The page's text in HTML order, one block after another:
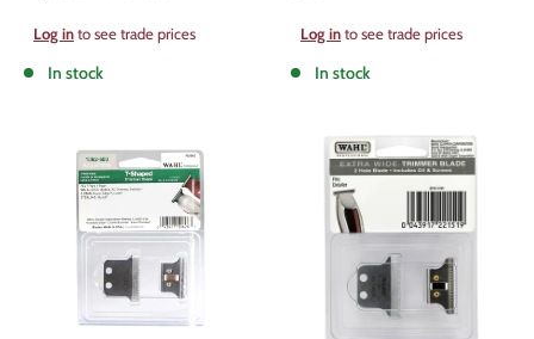
Sale
price
Log into see trade prices
In stock
Sale
price
Log into see trade prices
In stock